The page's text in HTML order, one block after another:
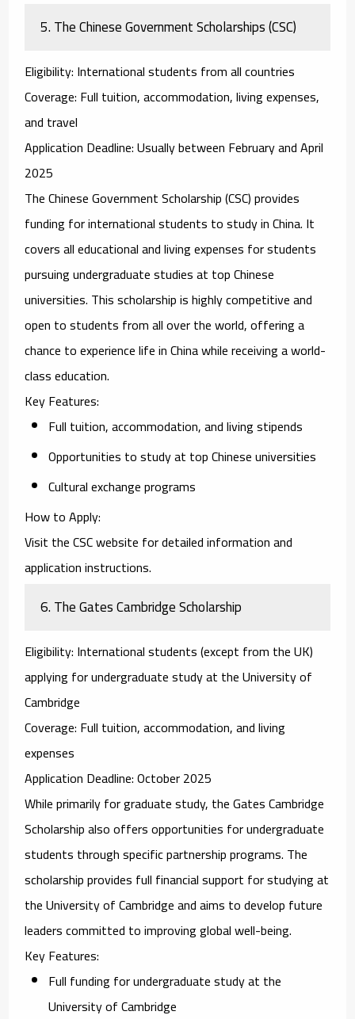
5.The Chinese Government Scholarships (CSC)
Eligibility: International students from all countries
Coverage: Full tuition, accommodation, living expenses,
and travel
Application Deadline: Usually between February and April
2025
TheChinese Government Scholarship (CSC)provides
funding for international students to study in China. It
covers all educational and living expenses for students
pursuing undergraduate studies at top Chinese
universities. This scholarship is highly competitive and
open to students from all over the world, offering a
chance to experience life in China while receiving a world-
class education.
Key Features:
Full tuition, accommodation, and living stipends
Opportunities to study at top Chinese universities
Cultural exchange programs
How to Apply:
Visit the CSC website for detailed information and
application instructions.
6.The Gates Cambridge Scholarship
Eligibility: International students (except from the UK)
applying for undergraduate study at the University of
Cambridge
Coverage: Full tuition, accommodation, and living
expenses
Application Deadline: October 2025
While primarily for graduate study, theGates Cambridge
Scholarshipalso offers opportunities for undergraduate
students through specific partnership programs. The
scholarship provides full financial support for studying at
the University of Cambridge and aims to develop future
leaders committed to improving global well-being.
Key Features:
Full funding for undergraduate study at the
University of Cambridge